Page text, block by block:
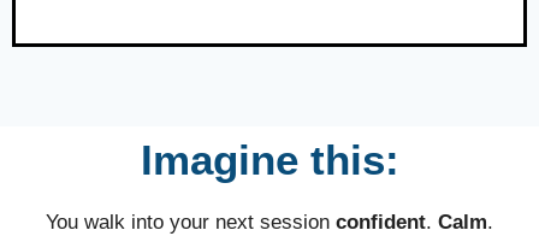
Imagine this:
You walk into your next session confident. Calm.